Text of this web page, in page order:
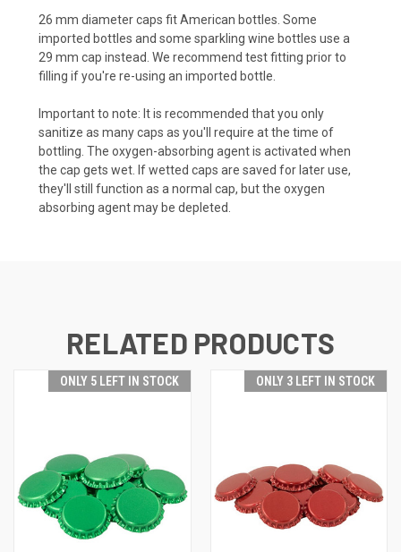
26 mm diameter caps fit American bottles. Some
imported bottles and some sparkling wine bottles use a
29 mm cap instead. We recommend test fitting prior to
filling if you're re-using an imported bottle.
Important to note: It is recommended that you only
sanitize as many caps as you'll require at the time of
bottling. The oxygen-absorbing agent is activated when
the cap gets wet. If wetted caps are saved for later use,
they'll still function as a normal cap, but the oxygen
absorbing agent may be depleted.
RELATED PRODUCTS
ONLY 5 LEFT IN STOCK ONLY 3 LEFT IN STOCK